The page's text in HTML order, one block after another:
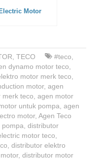
Motor
TECO #teco
dynamo motor teco
motor merk teco
motor, agen
merk teco agen motor
untuk pompa agen
motor, Agen Teco
distributor
motor teco
distributor elektro
, distributor motor